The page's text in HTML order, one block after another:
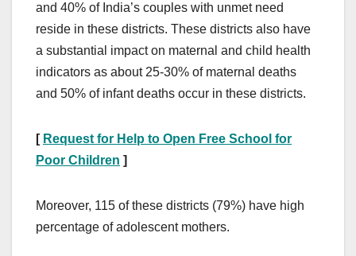
and 40% of India’s couples with unmet need
reside in these districts. These districts also have
a substantial impact on maternal and child health
indicators as about 25-30% of maternal deaths
and 50% of infant deaths occur in these districts.
[ Request for Help to Open Free School for
Poor Children ]
Moreover, 115 of these districts (79%) have high
percentage of adolescent mothers.